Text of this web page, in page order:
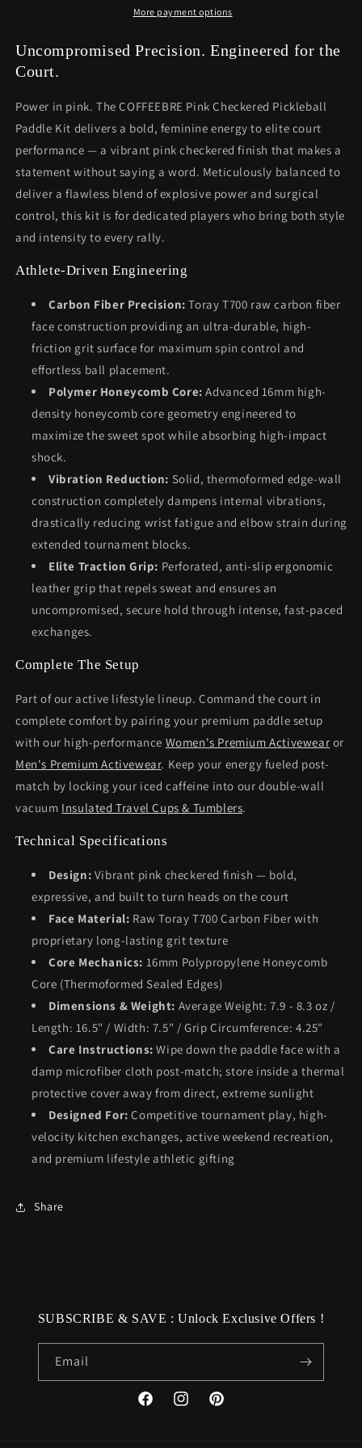
More payment options
Uncompromised Precision. Engineered for the
Court.
Power in pink. The COFFEEBRE Pink Checkered Pickleball
Paddle Kit delivers a bold, feminine energy to elite court
performance — a vibrant pink checkered finish that makes a
statement without saying a word. Meticulously balanced to
deliver a flawless blend of explosive power and surgical
control, this kit is for dedicated players who bring both style
and intensity to every rally.
Athlete-Driven Engineering
Carbon Fiber Precision: Toray T700 raw carbon fiber
face construction providing an ultra-durable, high-
friction grit surface for maximum spin control and
effortless ball placement.
Polymer Honeycomb Core: Advanced 16mm high-
density honeycomb core geometry engineered to
maximize the sweet spot while absorbing high-impact
shock.
Vibration Reduction: Solid, thermoformed edge-wall
construction completely dampens internal vibrations,
drastically reducing wrist fatigue and elbow strain during
extended tournament blocks.
Elite Traction Grip: Perforated, anti-slip ergonomic
leather grip that repels sweat and ensures an
uncompromised, secure hold through intense, fast-paced
exchanges.
Complete The Setup
Part of our active lifestyle lineup. Command the court in
complete comfort by pairing your premium paddle setup
with our high-performance Women's Premium Activewear or
Men's Premium Activewear. Keep your energy fueled post-
match by locking your iced caffeine into our double-wall
vacuum Insulated Travel Cups & Tumblers.
Technical Specifications
Design: Vibrant pink checkered finish — bold,
expressive, and built to turn heads on the court
Face Material: Raw Toray T700 Carbon Fiber with
proprietary long-lasting grit texture
Core Mechanics: 16mm Polypropylene Honeycomb
Core (Thermoformed Sealed Edges)
Dimensions & Weight: Average Weight: 7.9 - 8.3 oz /
Length: 16.5" / Width: 7.5" / Grip Circumference: 4.25"
Care Instructions: Wipe down the paddle face with a
damp microfiber cloth post-match; store inside a thermal
protective cover away from direct, extreme sunlight
Designed For: Competitive tournament play, high-
velocity kitchen exchanges, active weekend recreation,
and premium lifestyle athletic gifting
Share
SUBSCRIBE & SAVE : Unlock Exclusive Offers !
Email
FacebookInstagramPinterest